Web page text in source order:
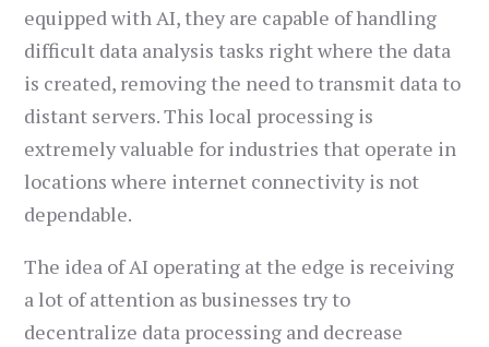
equipped with AI, they are capable of handling
difficult data analysis tasks right where the data
is created, removing the need to transmit data to
distant servers. This local processing is
extremely valuable for industries that operate in
locations where internet connectivity is not
dependable.
The idea of AI operating at the edge is receiving
a lot of attention as businesses try to
decentralize data processing and decrease